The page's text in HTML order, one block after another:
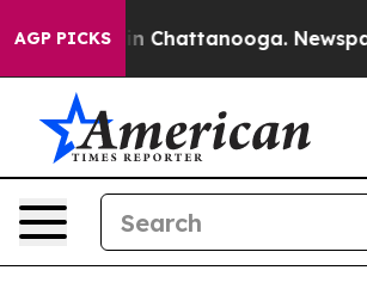
AGP PICKS
Chaos in Chattanooga.